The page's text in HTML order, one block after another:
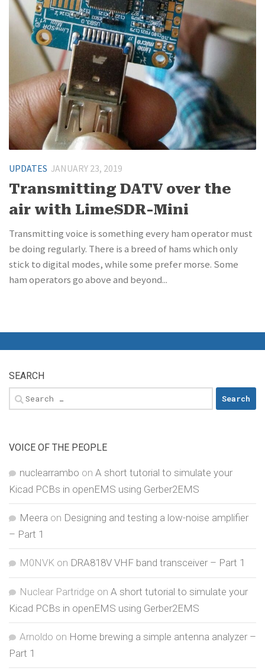
UPDATES JANUARY 23, 2019
Transmitting DATV over the
air with LimeSDR-Mini
Transmitting voice is something every ham operator must
be doing regularly. There is a breed of hams which only
stick to digital modes, while some prefer morse. Some
ham operators go above and beyond...
SEARCH
Search
for:
VOICE OF THE PEOPLE
nuclearrambo on A short tutorial to simulate your
Kicad PCBs in openEMS using Gerber2EMS
Meera on Designing and testing a low-noise amplifier
– Part 1
M0NVK on DRA818V VHF band transceiver – Part 1
Nuclear Partridge on A short tutorial to simulate your
Kicad PCBs in openEMS using Gerber2EMS
Arnoldo on Home brewing a simple antenna analyzer –
Part 1